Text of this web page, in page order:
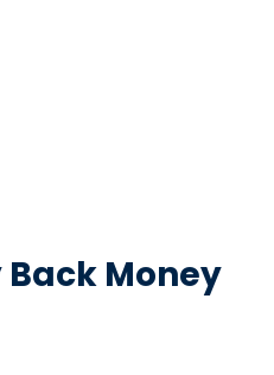
Back Money